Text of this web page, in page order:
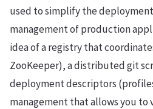
used to simplify the
management of production
idea of a registry that
ZooKeeper), a distributed git
deployment descriptors
management that allows you to